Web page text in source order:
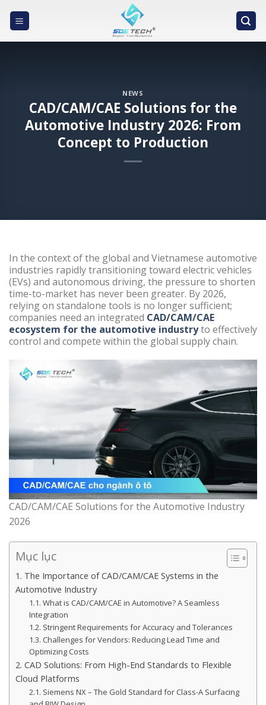
NEWS
CAD/CAM/CAE Solutions for the
Automotive Industry 2026: From
Concept to Production
In the context of the global and Vietnamese automotive
industries rapidly transitioning toward electric vehicles
(EVs) and autonomous driving, the pressure to shorten
time-to-market has never been greater. By 2026,
relying on standalone tools is no longer sufficient;
companies need an integrated CAD/CAM/CAE
ecosystem for the automotive industryto effectively
control and compete within the global supply chain.
CAD/CAM/CAE Solutions for the Automotive Industry
2026
Mục lục
1. The Importance of CAD/CAM/CAE Systems in the
Automotive Industry
1.1. What is CAD/CAM/CAE in Automotive? A Seamless
Integration
1.2. Stringent Requirements for Accuracy and Tolerances
1.3. Challenges for Vendors: Reducing Lead Time and
Optimizing Costs
2. CAD Solutions: From High-End Standards to Flexible
Cloud Platforms
2.1. Siemens NX – The Gold Standard for Class-A Surfacing